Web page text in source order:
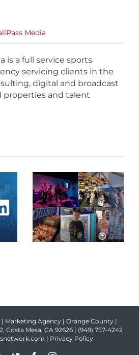
Media
is a full service sports
servicing clients in the
digital and broadcast
properties and talent
| Marketing Agency | Orange County |
Costa Mesa, CA 92626 | (949) 757-4242
| Privacy Policy